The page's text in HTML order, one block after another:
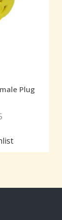
Plug